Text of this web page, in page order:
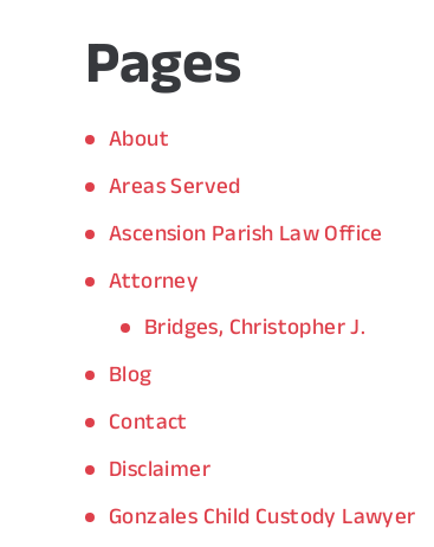
Pages
About
Areas Served
Ascension Parish Law Office
Attorney
Bridges, Christopher J.
Blog
Contact
Disclaimer
Gonzales Child Custody Lawyer